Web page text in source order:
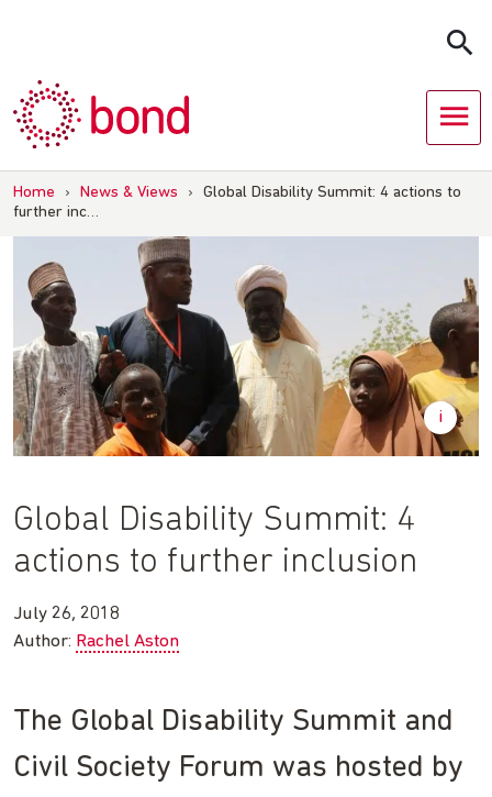
Home › News & Views ›
Global Disability Summit: 4 actions to
further inc…
Global Disability Summit: 4
actions to further inclusion
July 26, 2018
Author: Rachel Aston
The Global Disability Summit and
Civil Society Forum was hosted by